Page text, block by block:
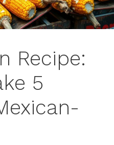
Recipe:
5